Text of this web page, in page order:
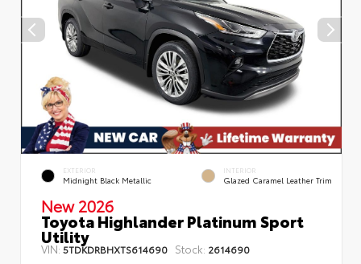
EXTERIOR
Midnight Black Metallic
INTERIOR
Glazed Caramel Leather Trim
New 2026
Toyota Highlander Platinum Sport
Utility
VIN:5TDKDRBHXTS614690 Stock: 2614690